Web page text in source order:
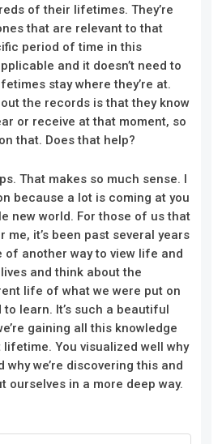
of their lifetimes. They’re
that are relevant to that
period of time in this
and it doesn’t need to
stay where they’re at.
the records is that they know
or receive at that moment, so
that. Does that help?
That makes so much sense. I
because a lot is coming at you
new world. For those of us that
me, it’s been past several years
of another way to view life and
and think about the
life of what we were put on
learn. It’s such a beautiful
gaining all this knowledge
You visualized well why
why we’re discovering this and
ourselves in a more deep way.